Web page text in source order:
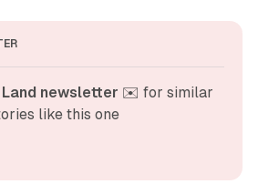
newsletter ✉️ for similar
like this one